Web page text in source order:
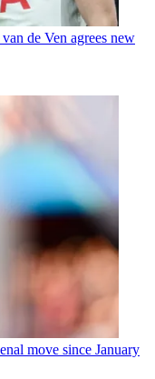
de Ven agrees new
move since January